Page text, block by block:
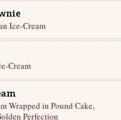
Ice-Cream
Cream
Wrapped in Pound Cake,
Perfection